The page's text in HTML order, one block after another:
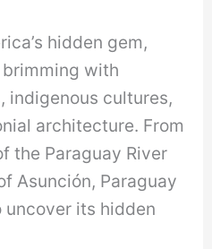
hidden gem,
with
indigenous cultures,
architecture. From
the Paraguay River
Asunción, Paraguay
its hidden